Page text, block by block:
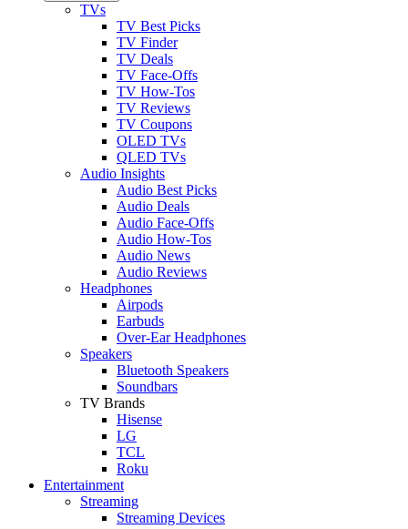
TVs
TV Best Picks
TV Finder
TV Deals
TV Face-Offs
TV How-Tos
TV Reviews
TV Coupons
OLED TVs
QLED TVs
Audio Insights
Audio Best Picks
Audio Deals
Audio Face-Offs
Audio How-Tos
Audio News
Audio Reviews
Headphones
Airpods
Earbuds
Over-Ear Headphones
Speakers
Bluetooth Speakers
Soundbars
TV Brands
Hisense
LG
TCL
Roku
Entertainment
Streaming
Streaming Devices